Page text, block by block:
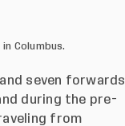
Columbus.
seven forwards
during the pre-
from